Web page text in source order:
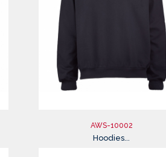
AWS-10002
Hoodies...